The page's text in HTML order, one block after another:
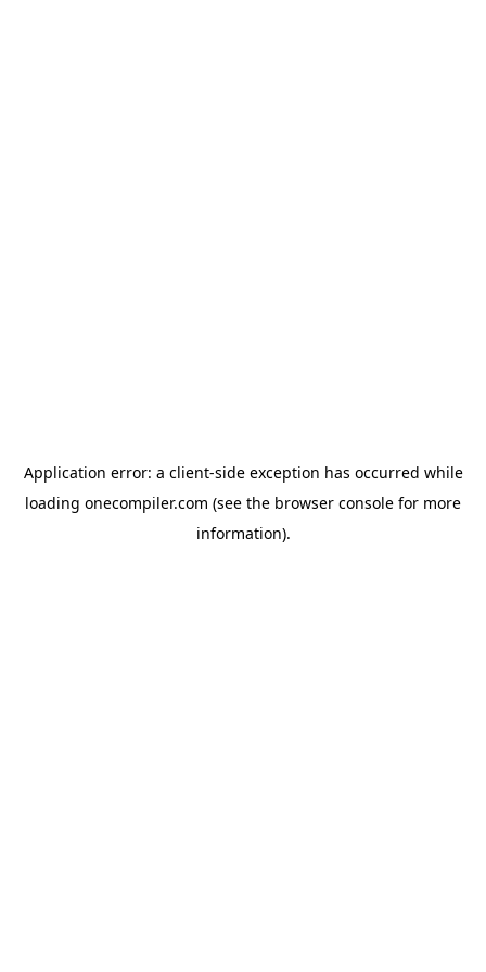
Application error: a client-side exception has occurred while
loading onecompiler.com (see the browser console for more
information).